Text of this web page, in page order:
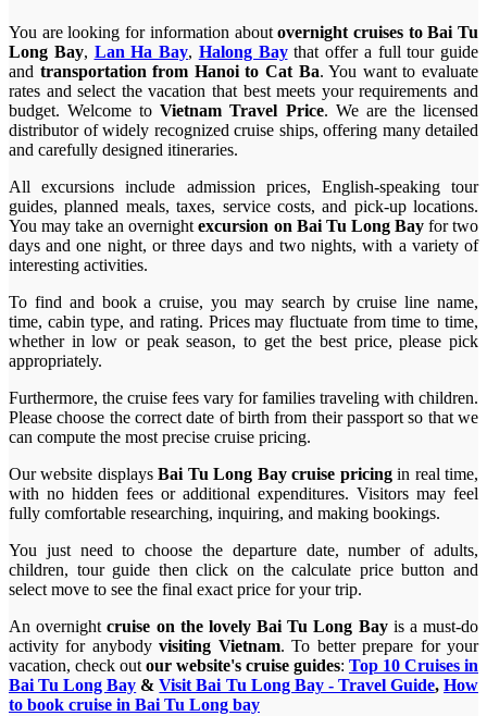
You are looking for information aboutovernight cruises to Bai Tu
Long Bay, Lan Ha Bay, Halong Baythat offer a full tour guide
and transportation from Hanoi to Cat Ba. You want to evaluate
rates and select the vacation that best meets your requirements and
budget. Welcome toVietnam Travel Price. We are the licensed
distributor of widely recognized cruise ships, offering many detailed
and carefully designed itineraries.
All excursions include admission prices, English-speaking tour
guides, planned meals, taxes, service costs, and pick-up locations.
You may take an overnightexcursion on Bai Tu Long Bayfor two
days and one night, or three days and two nights, with a variety of
interesting activities.
To find and book a cruise, you may search by cruise line name,
time, cabin type, and rating. Prices may fluctuate from time to time,
whether in low or peak season, to get the best price, please pick
appropriately.
Furthermore, the cruise fees vary for families traveling with children.
Please choose the correct date of birth from their passport so that we
can compute the most precise cruise pricing.
Our website displaysBai Tu Long Bay cruise pricingin real time,
with no hidden fees or additional expenditures. Visitors may feel
fully comfortable researching, inquiring, and making bookings.
You just need to choose the departure date, number of adults,
children, tour guide then click on the calculate price button and
select move to see the final exact price for your trip.
An overnightcruise on the lovely Bai Tu Long Bayis a must-do
activity for anybodyvisiting Vietnam. To better prepare for your
vacation, check outour website's cruise guides: Top 10 Cruises in
Bai Tu Long Bay &Visit Bai Tu Long Bay - Travel Guide,How
to book cruise in Bai Tu Long bay